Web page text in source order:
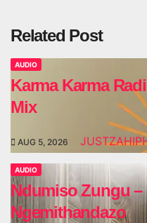
Related Post
AUDIO
Karma Karma
Mix
AUG 5, 2026
AUDIO
Ndumiso Zungu –
Ngemithandazo